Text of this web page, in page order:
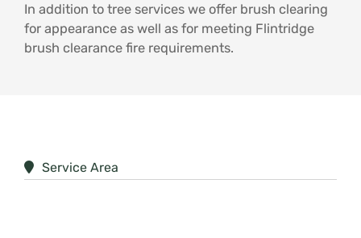
In addition to tree services we offer brush clearing
for appearance as well as for meeting Flintridge
brush clearance fire requirements.
Service Area